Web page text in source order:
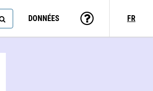
DONNÉES FR